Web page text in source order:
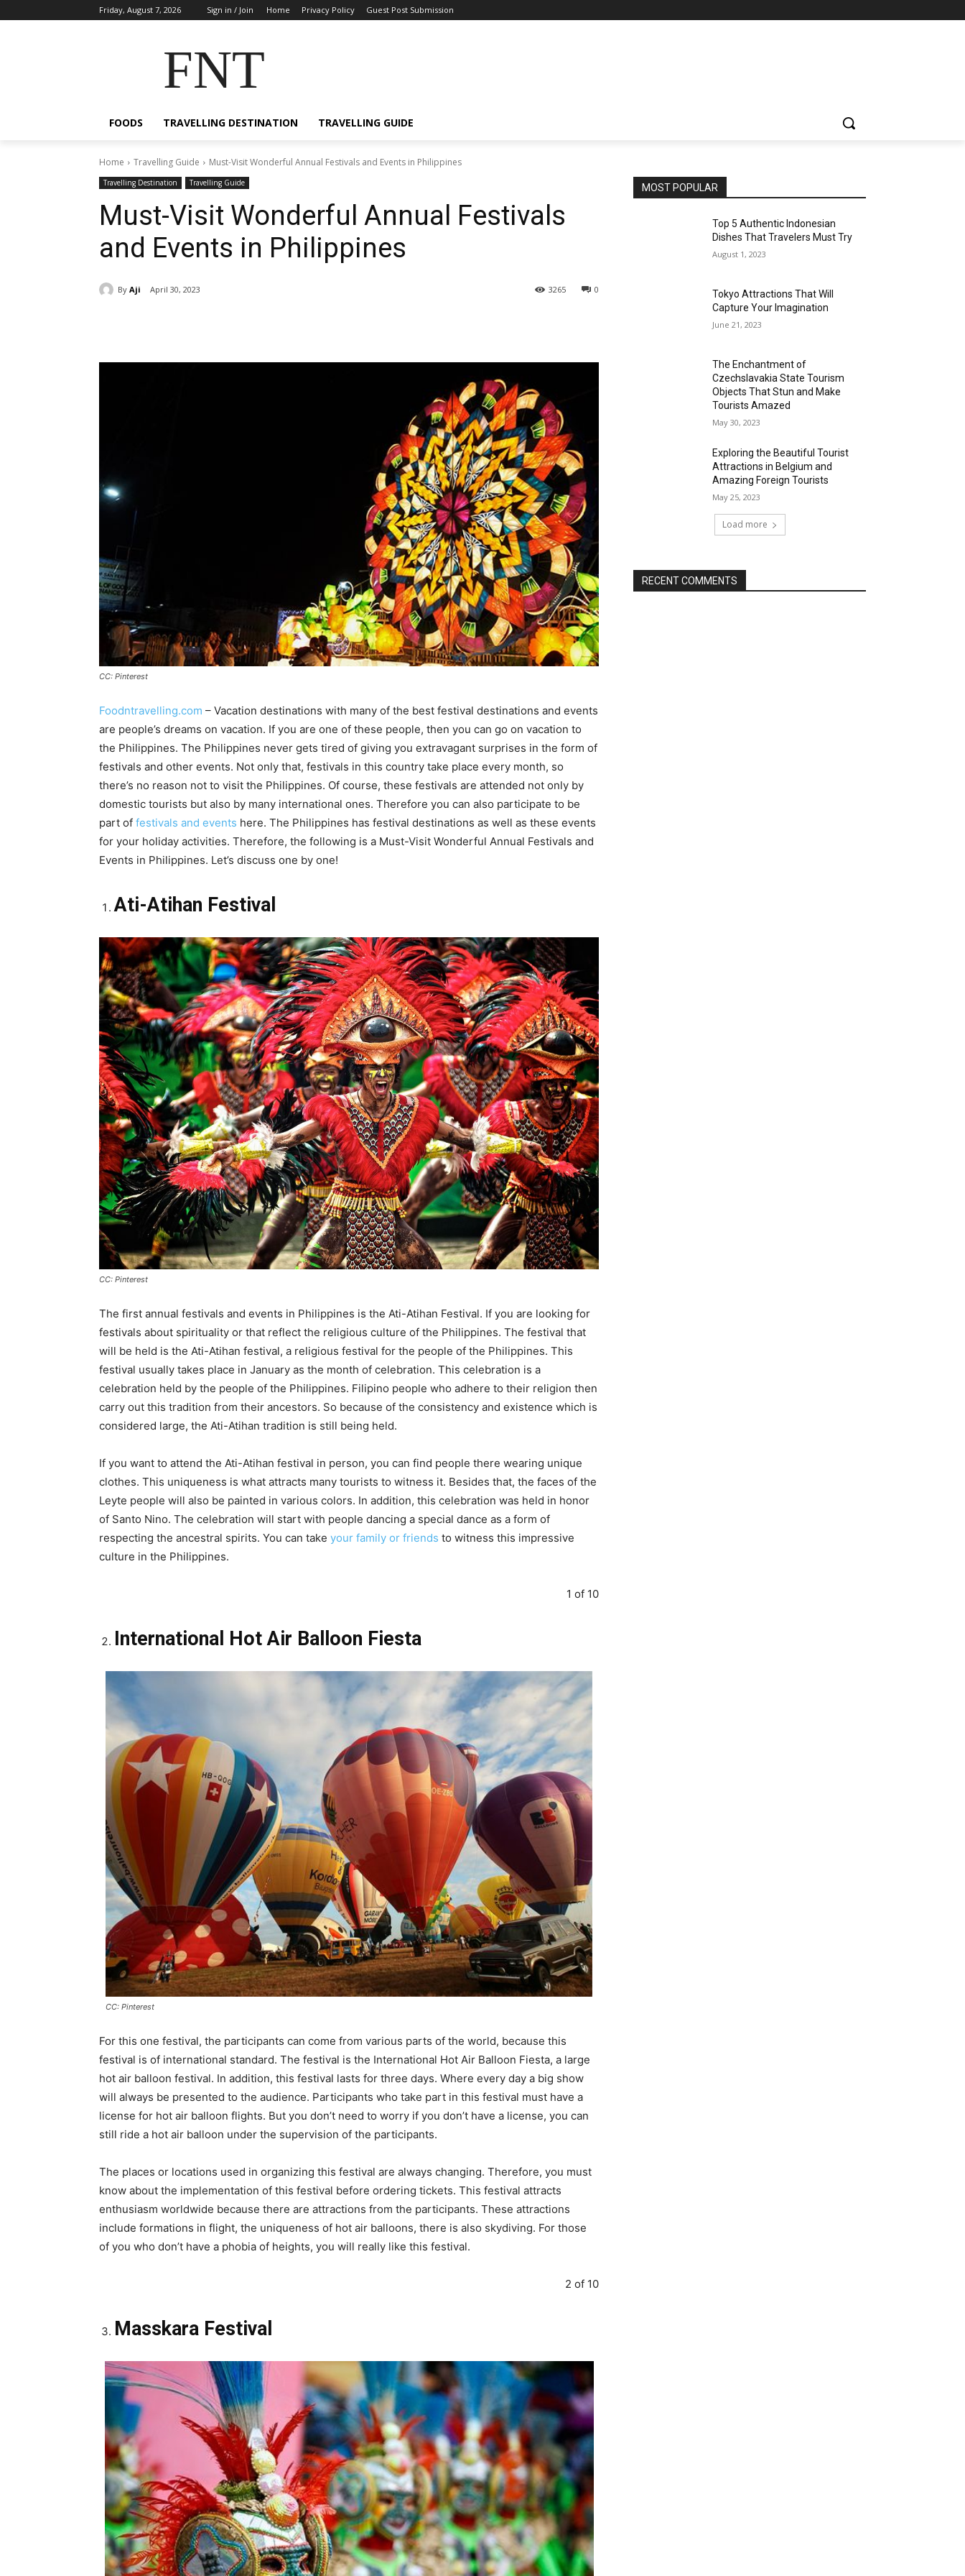
Friday, August 7, 2026 Sign in / Join Home Privacy Policy Guest Post Submission
FNT
FOODS TRAVELLING DESTINATION TRAVELLING GUIDE
Home Travelling Guide Must-Visit Wonderful Annual Festivals and Events in Philippines
Travelling Destination Travelling Guide
Must-Visit Wonderful Annual Festivals
and Events in Philippines
By Aji April 30, 2023 0
3265
CC: Pinterest
Foodntravelling.com – Vacation destinations with many of the best festival destinations and events
are people’s dreams on vacation. If you are one of these people, then you can go on vacation to
the Philippines. The Philippines never gets tired of giving you extravagant surprises in the form of
festivals and other events. Not only that, festivals in this country take place every month, so
there’s no reason not to visit the Philippines. Of course, these festivals are attended not only by
domestic tourists but also by many international ones. Therefore you can also participate to be
part of festivals and events here. The Philippines has festival destinations as well as these events
for your holiday activities. Therefore, the following is a Must-Visit Wonderful Annual Festivals and
Events in Philippines. Let’s discuss one by one!
Ati-Atihan Festival
CC: Pinterest
The first annual festivals and events in Philippines is the Ati-Atihan Festival. If you are looking for
festivals about spirituality or that reflect the religious culture of the Philippines. The festival that
will be held is the Ati-Atihan festival, a religious festival for the people of the Philippines. This
festival usually takes place in January as the month of celebration. This celebration is a
celebration held by the people of the Philippines. Filipino people who adhere to their religion then
carry out this tradition from their ancestors. So because of the consistency and existence which is
considered large, the Ati-Atihan tradition is still being held.
If you want to attend the Ati-Atihan festival in person, you can find people there wearing unique
clothes. This uniqueness is what attracts many tourists to witness it. Besides that, the faces of the
Leyte people will also be painted in various colors. In addition, this celebration was held in honor
of Santo Nino. The celebration will start with people dancing a special dance as a form of
respecting the ancestral spirits. You can take your family or friends to witness this impressive
culture in the Philippines.
1 of 10
International Hot Air Balloon Fiesta
CC: Pinterest
For this one festival, the participants can come from various parts of the world, because this
festival is of international standard. The festival is the International Hot Air Balloon Fiesta, a large
hot air balloon festival. In addition, this festival lasts for three days. Where every day a big show
will always be presented to the audience. Participants who take part in this festival must have a
license for hot air balloon flights. But you don’t need to worry if you don’t have a license, you can
still ride a hot air balloon under the supervision of the participants.
The places or locations used in organizing this festival are always changing. Therefore, you must
know about the implementation of this festival before ordering tickets. This festival attracts
enthusiasm worldwide because there are attractions from the participants. These attractions
include formations in flight, the uniqueness of hot air balloons, there is also skydiving. For those
of you who don’t have a phobia of heights, you will really like this festival.
2 of 10
Masskara Festival
MOST POPULAR
Top 5 Authentic Indonesian
Dishes That Travelers Must Try
August 1, 2023
Tokyo Attractions That Will
Capture Your Imagination
June 21, 2023
The Enchantment of
Czechslavakia State Tourism
Objects That Stun and Make
Tourists Amazed
May 30, 2023
Exploring the Beautiful Tourist
Attractions in Belgium and
Amazing Foreign Tourists
May 25, 2023
Load more
RECENT COMMENTS